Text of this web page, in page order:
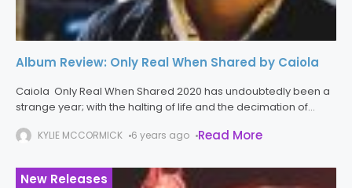
Album Review: Only Real When Shared by Caiola
Caiola Only Real When Shared 2020 has undoubtedly been a
strange year; with the halting of life and the decimation of
KYLIE MCCORMICK 6 years ago Read More
New Releases